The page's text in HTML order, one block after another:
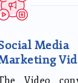
Media